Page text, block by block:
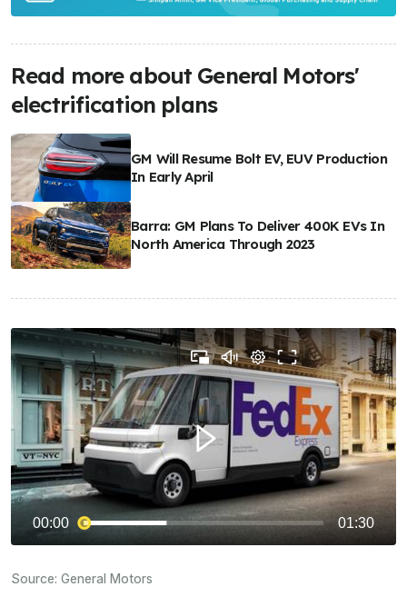
Read more about General Motors'
electrification plans
GM Will Resume Bolt EV, EUV Production
In Early April
Barra: GM Plans To Deliver 400K EVs In
North America Through 2023
Source: General Motors